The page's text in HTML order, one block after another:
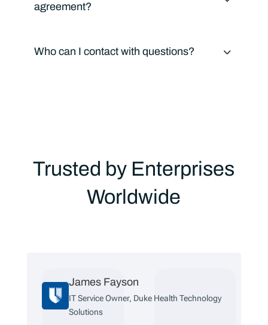
agreement?
Who can I contact with questions?
Trusted by Enterprises
Worldwide
Owner, Duke Health Technology
Support